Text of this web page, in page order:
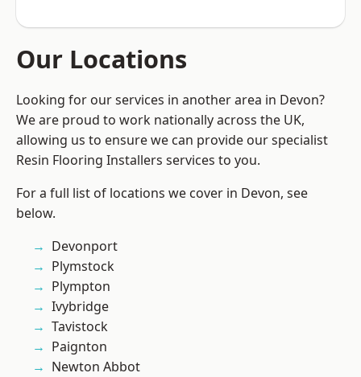
Our Locations
Looking for our services in another area in Devon?
We are proud to work nationally across the UK,
allowing us to ensure we can provide our specialist
Resin Flooring Installers services to you.
For a full list of locations we cover in Devon, see
below.
Devonport
Plymstock
Plympton
Ivybridge
Tavistock
Paignton
Newton Abbot